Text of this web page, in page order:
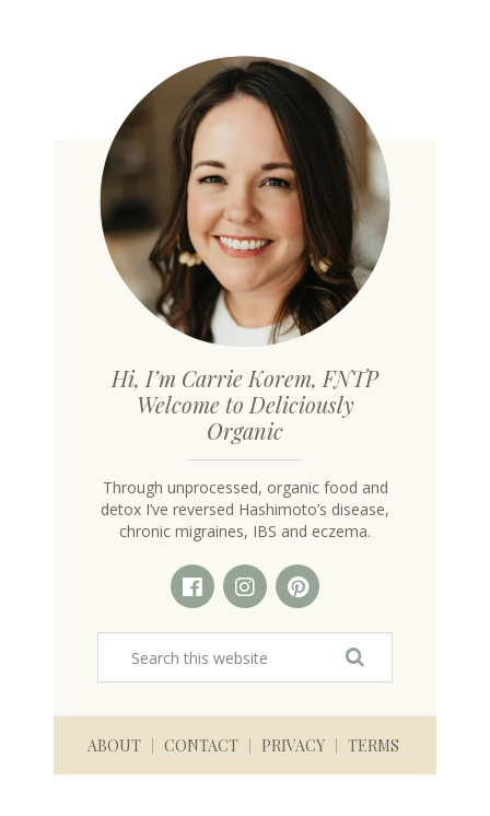
Hi, I’m Carrie Korem, FNTP
Welcome to Deliciously
Organic
Through unprocessed, organic food and
detox I’ve reversed Hashimoto’s disease,
chronic migraines, IBS and eczema.
ABOUT CONTACT PRIVACY TERMS